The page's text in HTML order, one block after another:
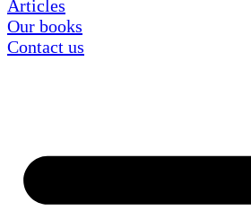
Articles
Our books
Contact us